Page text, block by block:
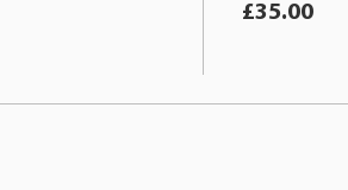
£35.00